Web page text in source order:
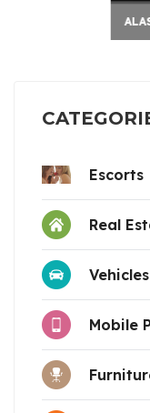
ALASKAN
Escorts
Real
Vehicles
Mobile